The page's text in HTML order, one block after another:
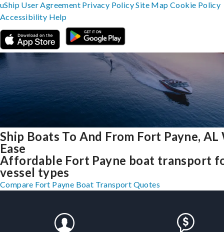
Ship Boats To And From Fort Payne,
Ease
Affordable Fort Payne boat transport
vessel types
Compare Fort Payne Boat Transport Quotes
uShip User Agreement Privacy PolicySite MapCookie Policy
Accessibility Help